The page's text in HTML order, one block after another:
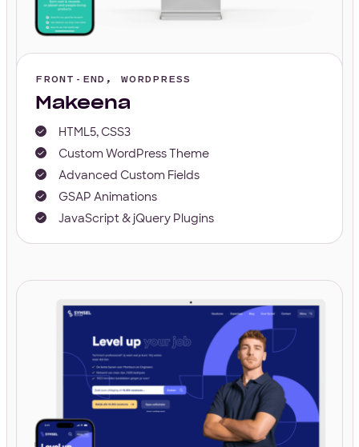
FRONT-END, WORDPRESS
Makeena
HTML5, CSS3
Custom WordPress Theme
Advanced Custom Fields
GSAP Animations
JavaScript & jQuery Plugins